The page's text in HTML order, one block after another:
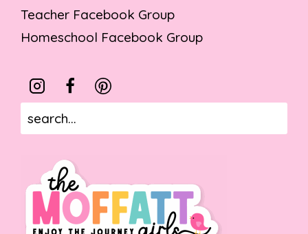
Teacher Facebook Group
Homeschool Facebook Group